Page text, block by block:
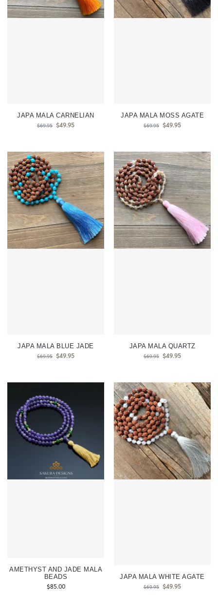
JAPA MALA CARNELIAN
$69.95 $49.95
JAPA MALA MOSS AGATE
$69.95 $49.95
JAPA MALA BLUE JADE
$69.95 $49.95
JAPA MALA QUARTZ
$69.95 $49.95
AMETHYST AND JADE MALA
BEADS
$85.00
JAPA MALA WHITE AGATE
$69.95 $49.95